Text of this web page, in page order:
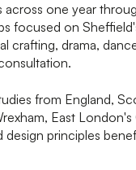
one year
focused on
crafting, drama,
from England,
East
principles